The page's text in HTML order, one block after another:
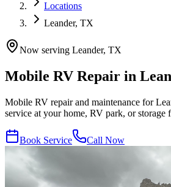
Locations
Leander, TX
Now serving Leander, TX
Mobile RV Repair in
Mobile RV repair and maintenance for
service at your home, RV park, or storage
Book Service Call Now